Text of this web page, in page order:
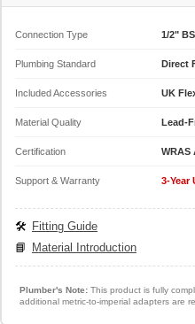
Connection Type 1/2"
Plumbing Standard Direct
Included Accessories UK
Material Quality Lead-
Certification WRAS
Support & Warranty 3-Year
🛠️ Fitting Guide
📘
Material Introduction
Plumber's Note:This product is fully
additional metric-to-imperial adapters are